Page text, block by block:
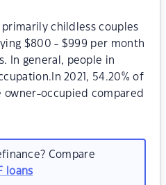
childless couples
$800 - $999 per month
In general, people in
2021, 54.20% of
owner-occupied compared
Compare
loans